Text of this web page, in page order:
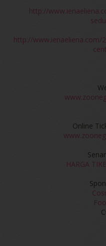
http://
http://www.ienaeliena.com/
Online
HARGA